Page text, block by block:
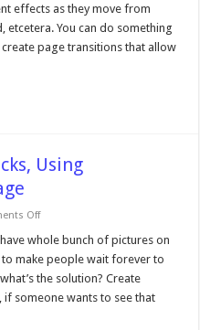
Tricks,
Page
Transitions
–
effects as they move from
etcetera. You can do something
page transitions that allow
Using
Offon
Tips
Tricks,
Using
Thumbnails
In
whole bunch of pictures on
to make people wait forever to
the solution? Create
if someone wants to see that